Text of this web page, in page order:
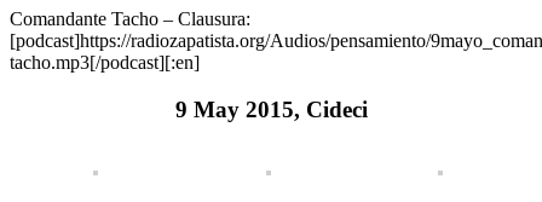
Comandante Tacho – Clausura:
[podcast]https://radiozapatista.org/Audios/pensamiento/
tacho.mp3[/podcast][:en]
9 May 2015, Cideci